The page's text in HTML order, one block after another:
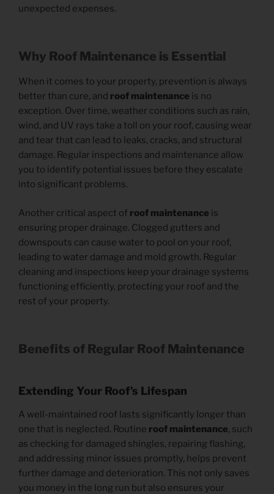
unexpected expenses.
Why Roof Maintenance is Essential
When it comes to your property, prevention is always
better than cure, and roof maintenance is no
exception. Over time, weather conditions such as rain,
wind, and UV rays take a toll on your roof, causing wear
and tear that can lead to leaks, cracks, and structural
damage. Regular inspections and maintenance allow
you to identify potential issues before they escalate
into significant problems.
Another critical aspect of roof maintenance is
ensuring proper drainage. Clogged gutters and
downspouts can cause water to pool on your roof,
leading to water damage and mold growth. Regular
cleaning and inspections keep your drainage systems
functioning efficiently, protecting your roof and the
rest of your property.
Benefits of Regular Roof Maintenance
Extending Your Roof’s Lifespan
A well-maintained roof lasts significantly longer than
one that is neglected. Routine roof maintenance, such
as checking for damaged shingles, repairing flashing,
and addressing minor issues promptly, helps prevent
further damage and deterioration. This not only saves
you money in the long run but also ensures your